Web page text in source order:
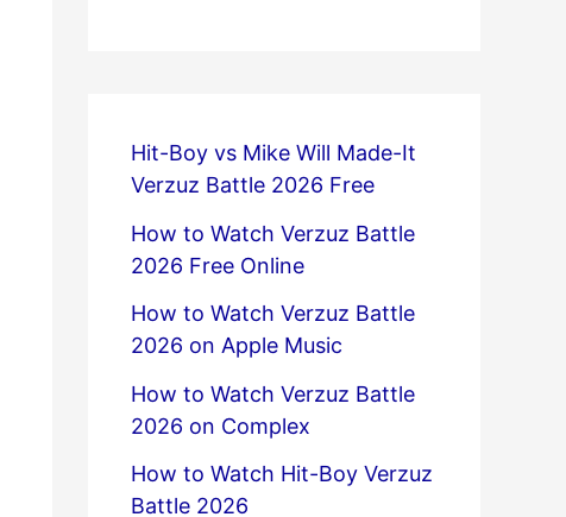
Hit-Boy vs Mike Will Made-It
Verzuz Battle 2026 Free
How to Watch Verzuz Battle
2026 Free Online
How to Watch Verzuz Battle
2026 on Apple Music
How to Watch Verzuz Battle
2026 on Complex
How to Watch Hit-Boy Verzuz
Battle 2026